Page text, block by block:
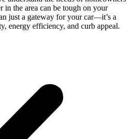
in the area can be tough on your
just a gateway for your car—it’s a
energy efficiency, and curb appeal.